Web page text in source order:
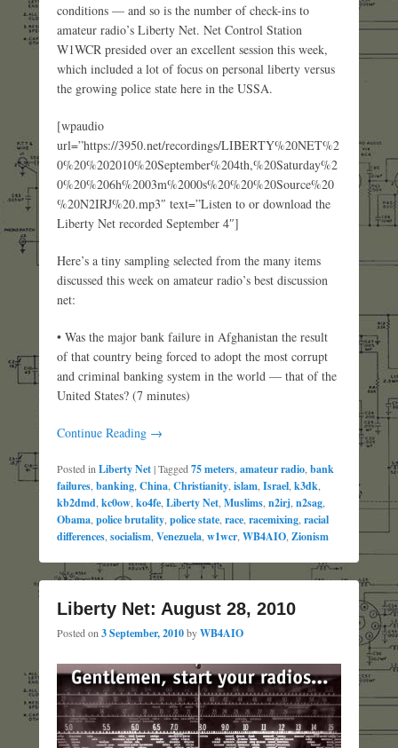
conditions — and so is the number of check-ins to
amateur radio’s Liberty Net. Net Control Station
W1WCR presided over an excellent session this week,
which included a lot of focus on personal liberty versus
the growing police state here in the USSA.
[wpaudio
url=”https://3950.net/recordings/LIBERTY%20NET%2
0%20%202010%20September%204th,%20Saturday%2
0%20%206h%2003m%2000s%20%20%20Source%20
%20N2IRJ%20.mp3″ text=”Listen to or download the
Liberty Net recorded September 4″]
Here’s a tiny sampling selected from the many items
discussed this week on amateur radio’s best discussion
net:
• Was the major bank failure in Afghanistan the result
of that country being forced to adopt the most corrupt
and criminal banking system in the world — that of the
United States? (7 minutes)
Continue Reading →
Posted in Liberty Net|Tagged 75 meters amateur radio bank
failures banking China Christianity islam Israel k3dk
kb2dmd kc0ow ko4fe Liberty Net Muslims n2irj n2sag
Obama police brutality police state race racemixing racial
differences socialism Venezuela w1wcr WB4AIO Zionism
Liberty Net: August 28, 2010
Posted on 3 September, 2010byWB4AIO